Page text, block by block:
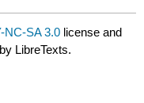
NC-SA 3.0 license and
LibreTexts.